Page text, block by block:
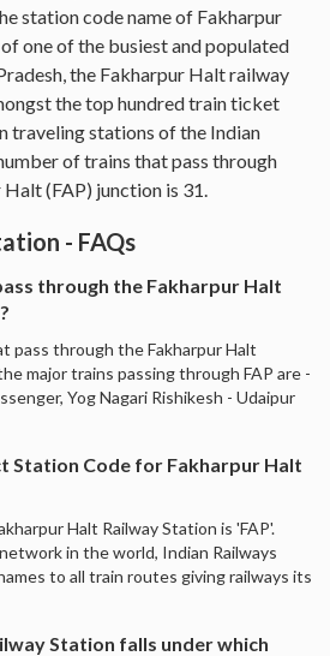
station code name of Fakharpur
of one of the busiest and populated
the Fakharpur Halt railway
the top hundred train ticket
traveling stations of the Indian
of trains that pass through
(FAP) junction is 31.
- FAQs
through the Fakharpur Halt
pass through the Fakharpur Halt
major trains passing through FAP are -
Yog Nagari Rishikesh - Udaipur
Station Code for Fakharpur Halt
Halt Railway Station is 'FAP'.
in the world, Indian Railways
to all train routes giving railways its
Station falls under which